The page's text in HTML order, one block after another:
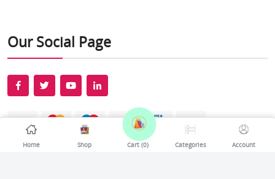
Home Shop Cart (0) Categories Account
Our Social Page